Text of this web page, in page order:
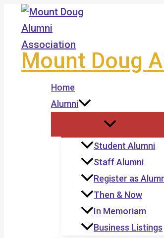
Skip
content
Mount Doug
Home
Alumni
Student Alumni
Staff Alumni
Register as
Then & Now
In Memoriam
Business Listings